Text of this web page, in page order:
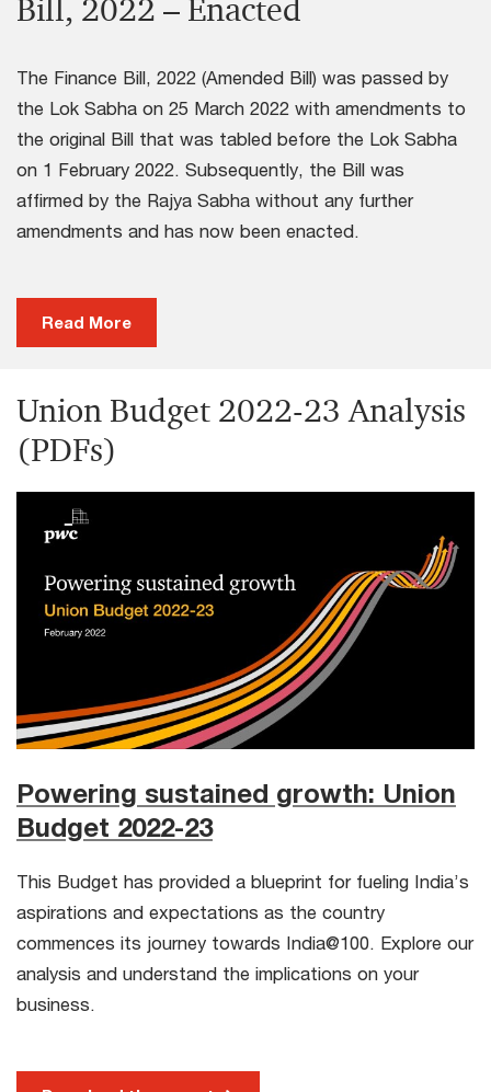
Bill, 2022 – Enacted
The Finance Bill, 2022 (Amended Bill) was passed by
the Lok Sabha on 25 March 2022 with amendments to
the original Bill that was tabled before the Lok Sabha
on 1 February 2022. Subsequently, the Bill was
affirmed by the Rajya Sabha without any further
amendments and has now been enacted.
Read More
Union Budget 2022-23 Analysis
(PDFs)
Powering sustained growth: Union
Budget 2022-23
This Budget has provided a blueprint for fueling India’s
aspirations and expectations as the country
commences its journey towards India@100. Explore our
analysis and understand the implications on your
business.